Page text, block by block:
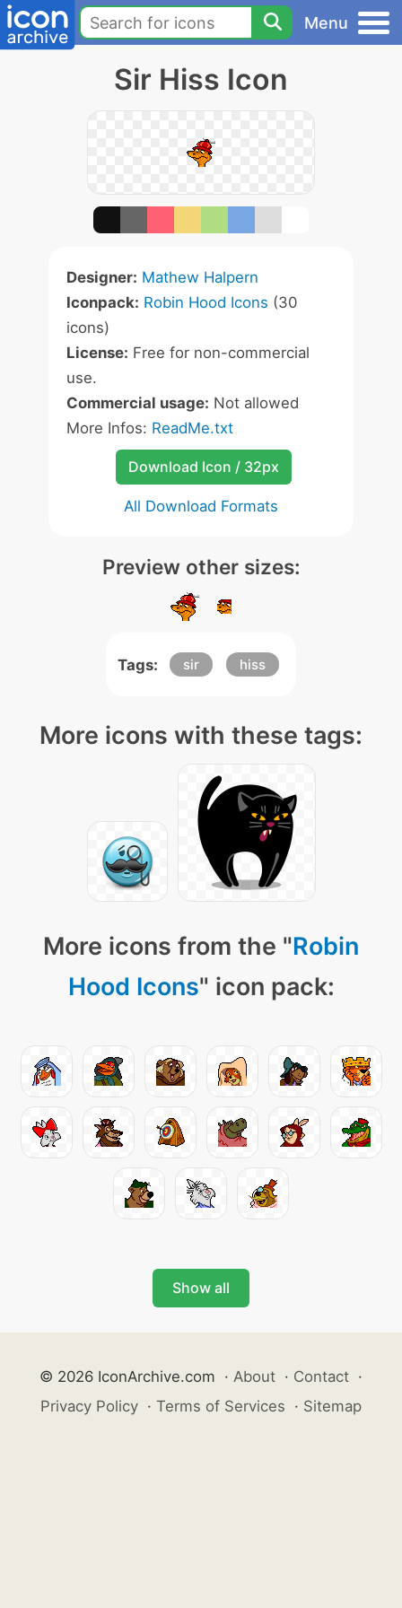
Menu
Sir Hiss Icon
Designer: Mathew Halpern
Iconpack: Robin Hood Icons (30
icons)
License: Free for non-commercial
use.
Commercial usage: Not allowed
More Infos: ReadMe.txt
Download Icon / 32px
All Download Formats
Preview other sizes:
Tags: sir hiss
More icons with these tags:
More icons from the "Robin
Hood Icons" icon pack:
Show all
© 2026 IconArchive.com · About · Contact ·
Privacy Policy · Terms of Services · Sitemap